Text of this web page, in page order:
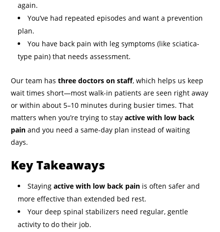
again.
You’ve had repeated episodes and want a prevention
plan.
You have back pain with leg symptoms (like sciatica-
type pain) that needs assessment.
Our team hasthree doctors on staff, which helps us keep
wait times short—most walk-in patients are seen right away
or within about 5–10 minutes during busier times. That
matters when you’re trying to stayactive with low back
pain and you need a same-day plan instead of waiting
days.
Key Takeaways
Stayingactive with low back pain is often safer and
more effective than extended bed rest.
Your deep spinal stabilizers need regular, gentle
activity to do their job.